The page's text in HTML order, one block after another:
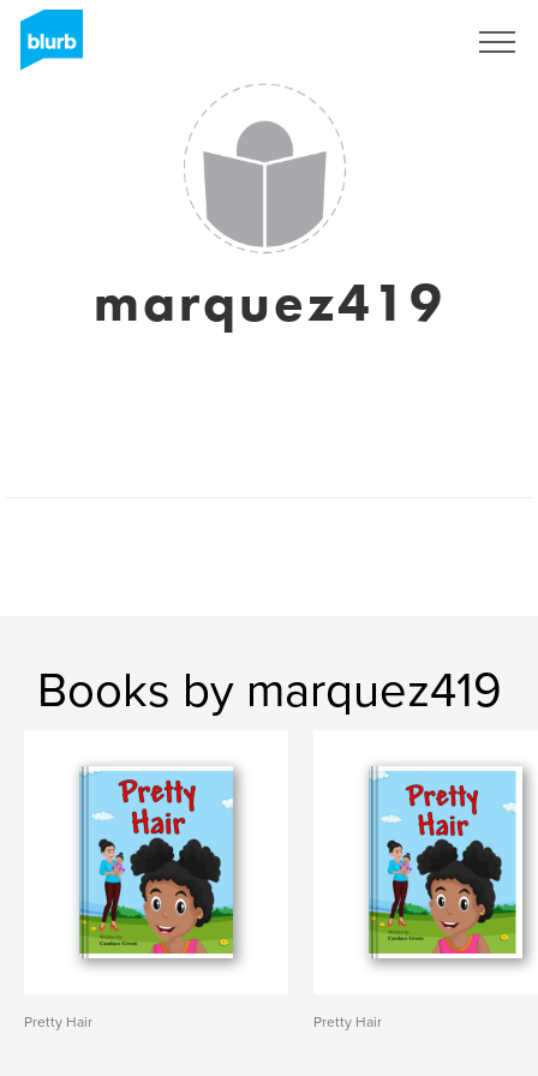
marquez419
Books by marquez419
Pretty Hair Pretty Hair